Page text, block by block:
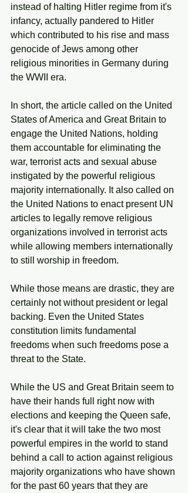
instead of halting Hitler regime from it's
infancy, actually pandered to Hitler
which contributed to his rise and mass
genocide of Jews among other
religious minorities in Germany during
the WWII era.
In short, the article called on the United
States of America and Great Britain to
engage the United Nations, holding
them accountable for eliminating the
war, terrorist acts and sexual abuse
instigated by the powerful religious
majority internationally. It also called on
the United Nations to enact present UN
articles to legally remove religious
organizations involved in terrorist acts
while allowing members internationally
to still worship in freedom.
While those means are drastic, they are
certainly not without president or legal
backing. Even the United States
constitution limits fundamental
freedoms when such freedoms pose a
threat to the State.
While the US and Great Britain seem to
have their hands full right now with
elections and keeping the Queen safe,
it's clear that it will take the two most
powerful empires in the world to stand
behind a call to action against religious
majority organizations who have shown
for the past 60 years that they are